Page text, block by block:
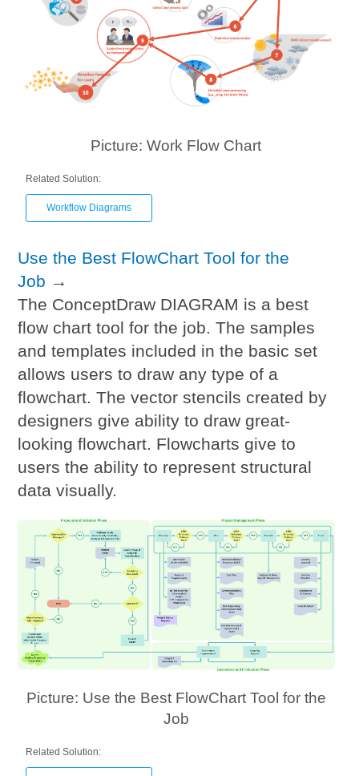
Picture: Work Flow Chart
Related Solution:
Workflow Diagrams
Use the Best FlowChart Tool for the
Job →
The ConceptDraw DIAGRAM is a best
flow chart tool for the job. The samples
and templates included in the basic set
allows users to draw any type of a
flowchart. The vector stencils created by
designers give ability to draw great-
looking flowchart. Flowcharts give to
users the ability to represent structural
data visually.
Picture: Use the Best FlowChart Tool for the
Job
Related Solution: